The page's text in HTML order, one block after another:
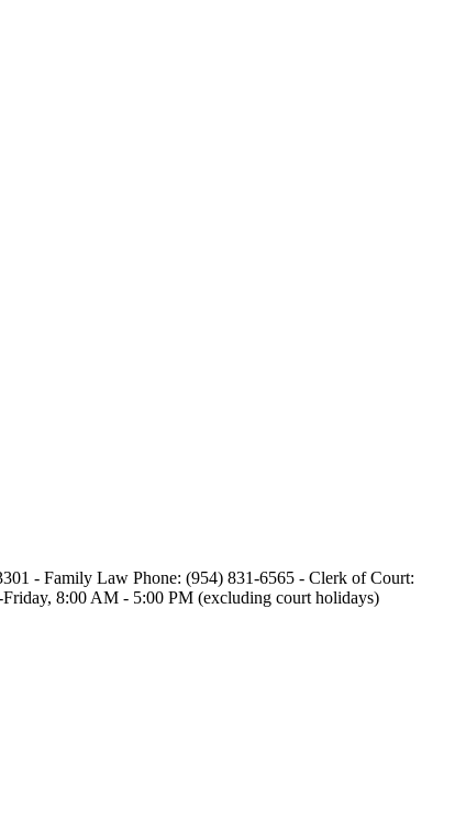
- Family Law Phone: (954) 831-6565 - Clerk of Court:
8:00 AM - 5:00 PM (excluding court holidays)